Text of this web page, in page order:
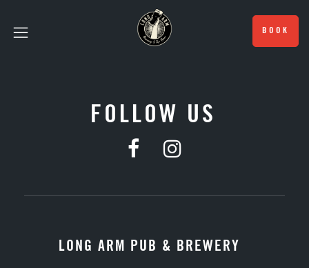
BOOK
FOLLOW US
LONG ARM PUB & BREWERY